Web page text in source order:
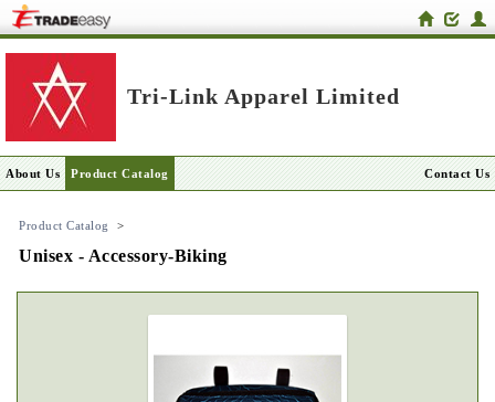
Tri-Link Apparel Limited
About Us Product Catalog Contact Us
Product Catalog >
Unisex - Accessory-Biking